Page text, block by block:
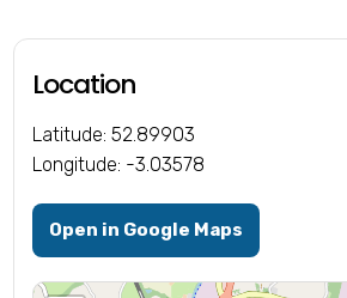
Location
Latitude: 52.89903
Longitude: -3.03578
Open in Google Maps